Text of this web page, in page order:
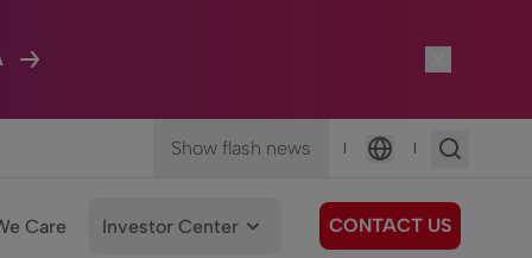
Show flash news |
Language
|
Care Investor Center CONTACT US